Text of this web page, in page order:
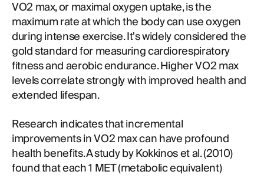
VO2 max, or maximal oxygen uptake, is the
maximum rate at which the body can use oxygen
during intense exercise. It's widely considered the
gold standard for measuring cardiorespiratory
fitness and aerobic endurance. Higher VO2 max
levels correlate strongly with improved health and
extended lifespan.
Research indicates that incremental
improvements in VO2 max can have profound
health benefits. A study by Kokkinos et al. (2010)
found that each 1 MET (metabolic equivalent)